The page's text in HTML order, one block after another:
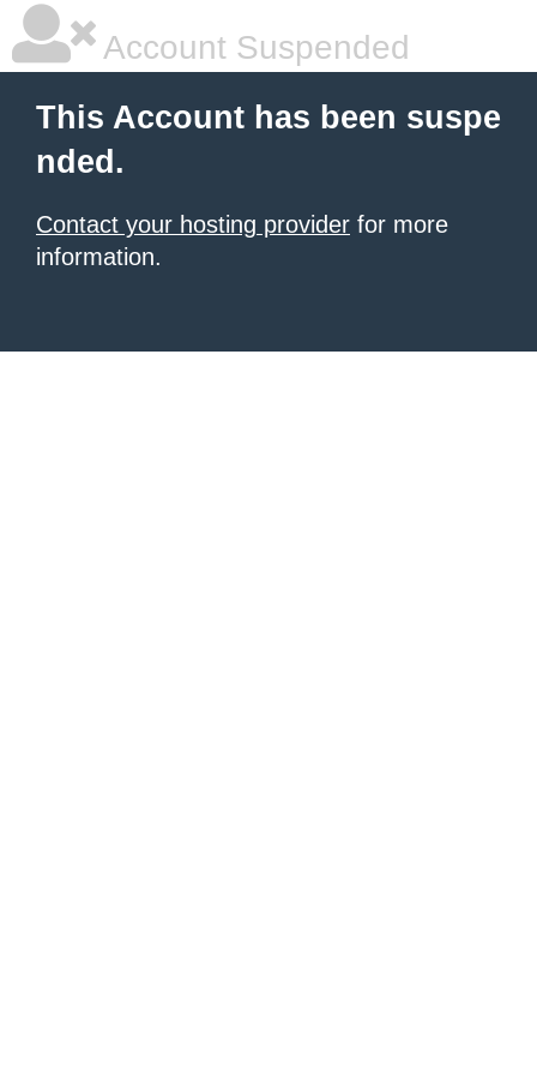
Account Suspended
This Account has been suspe
nded.
Contact your hosting provider for more
information.